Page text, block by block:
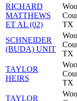
RICHARD
MATTHEWS
ET AL (02)
TX
SCHNEIDER
(BUDA) UNIT
TX
TAYLOR
HEIRS
TX
TAYLOR